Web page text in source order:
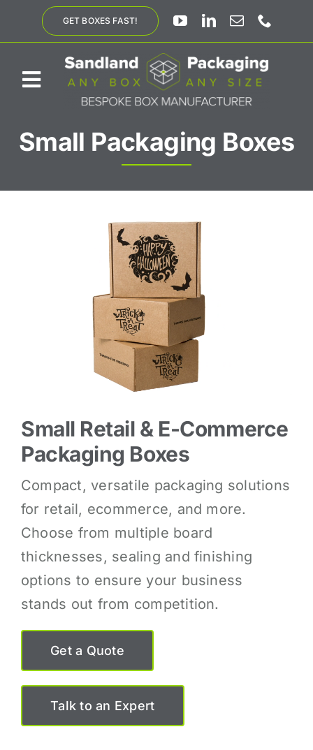
content
GET BOXES FAST!
Toggle
ABOUT US
SUSTAINABILITY
Small Packaging Boxes
Small Retail & E-Commerce
Packaging Boxes
Compact, versatile packaging solutions
for retail, ecommerce, and more.
Choose from multiple board
thicknesses, sealing and finishing
options to ensure your business
stands out from competition.
Get a Quote
Talk to an Expert